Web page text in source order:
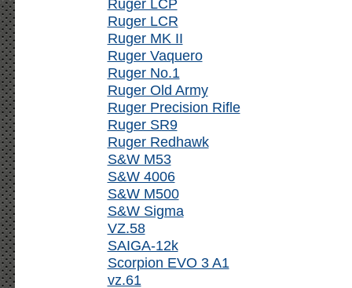
Ruger LCP
Ruger LCR
Ruger MK II
Ruger Vaquero
Ruger No.1
Ruger Old Army
Ruger Precision Rifle
Ruger SR9
Ruger Redhawk
S&W M53
S&W 4006
S&W M500
S&W Sigma
VZ.58
SAIGA-12k
Scorpion EVO 3 A1
vz.61